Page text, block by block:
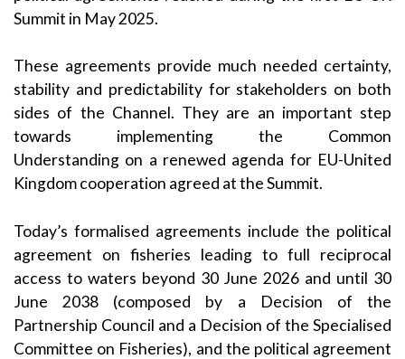
Summit in May 2025.
These agreements provide much needed certainty,
stability and predictability for stakeholders on both
sides of the Channel. They are an important step
towards implementing the Common
Understanding on a renewed agenda for EU-United
Kingdom cooperation agreed at the Summit.
Today’s formalised agreements include the political
agreement on fisheries leading to full reciprocal
access to waters beyond 30 June 2026 and until 30
June 2038 (composed by a Decision of the
Partnership Council and a Decision of the Specialised
Committee on Fisheries), and the political agreement